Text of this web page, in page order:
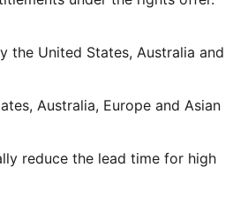
the United States, Australia and
Australia, Europe and Asian
reduce the lead time for high